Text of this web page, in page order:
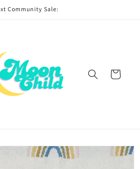
Community Sale:
Cart